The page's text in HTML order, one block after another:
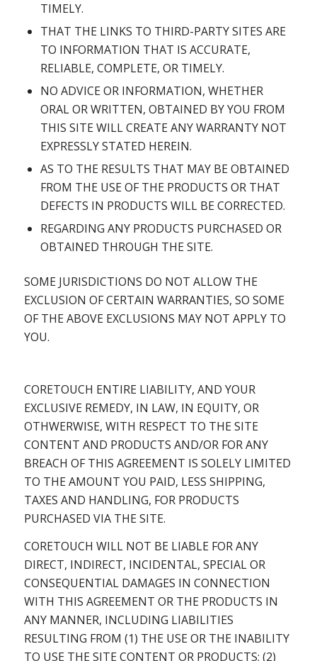
TIMELY.
THAT THE LINKS TO THIRD-PARTY SITES ARE
TO INFORMATION THAT IS ACCURATE,
RELIABLE, COMPLETE, OR TIMELY.
NO ADVICE OR INFORMATION, WHETHER
ORAL OR WRITTEN, OBTAINED BY YOU FROM
THIS SITE WILL CREATE ANY WARRANTY NOT
EXPRESSLY STATED HEREIN.
AS TO THE RESULTS THAT MAY BE OBTAINED
FROM THE USE OF THE PRODUCTS OR THAT
DEFECTS IN PRODUCTS WILL BE CORRECTED.
REGARDING ANY PRODUCTS PURCHASED OR
OBTAINED THROUGH THE SITE.
SOME JURISDICTIONS DO NOT ALLOW THE
EXCLUSION OF CERTAIN WARRANTIES, SO SOME
OF THE ABOVE EXCLUSIONS MAY NOT APPLY TO
YOU.
CORETOUCH ENTIRE LIABILITY, AND YOUR
EXCLUSIVE REMEDY, IN LAW, IN EQUITY, OR
OTHWERWISE, WITH RESPECT TO THE SITE
CONTENT AND PRODUCTS AND/OR FOR ANY
BREACH OF THIS AGREEMENT IS SOLELY LIMITED
TO THE AMOUNT YOU PAID, LESS SHIPPING,
TAXES AND HANDLING, FOR PRODUCTS
PURCHASED VIA THE SITE.
CORETOUCH WILL NOT BE LIABLE FOR ANY
DIRECT, INDIRECT, INCIDENTAL, SPECIAL OR
CONSEQUENTIAL DAMAGES IN CONNECTION
WITH THIS AGREEMENT OR THE PRODUCTS IN
ANY MANNER, INCLUDING LIABILITIES
RESULTING FROM (1) THE USE OR THE INABILITY
TO USE THE SITE CONTENT OR PRODUCTS; (2)